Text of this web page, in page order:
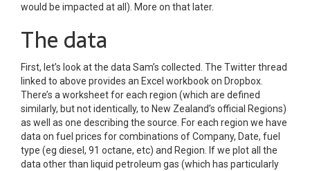
would be impacted at all). More on that later.
The data
First, let’s look at the data Sam’s collected. The Twitter thread
linked to above provides an Excel workbook on Dropbox.
There’s a worksheet for each region (which are defined
similarly, but not identically, to New Zealand’s official Regions)
as well as one describing the source. For each region we have
data on fuel prices for combinations of Company, Date, fuel
type (eg diesel, 91 octane, etc) and Region. If we plot all the
data other than liquid petroleum gas (which has particularly